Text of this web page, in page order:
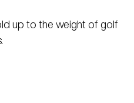
up to the weight of golf